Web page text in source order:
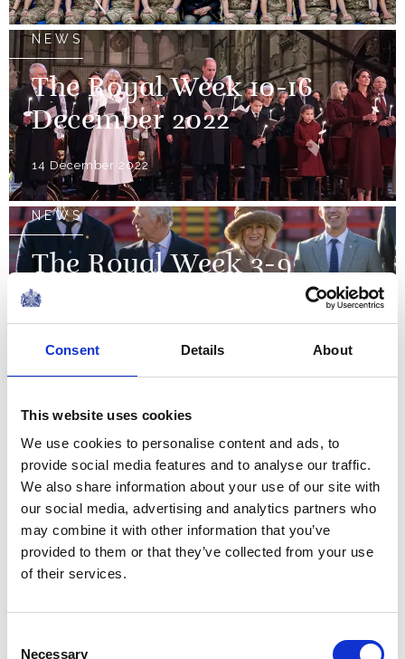
Consent Details About
This website uses cookies
We use cookies to personalise content and ads, to
provide social media features and to analyse our traffic.
We also share information about your use of our site with
our social media, advertising and analytics partners who
may combine it with other information that you’ve
provided to them or that they’ve collected from your use
of their services.
Necessary
NEWS
The Royal Week 10-16
December 2022
14 December 2022
NEWS
The Royal Week 3-9
December 2022
09 December 2022
The Princess Royal
confers city status on
Bangor
03 December 2022
The Royal Week 26